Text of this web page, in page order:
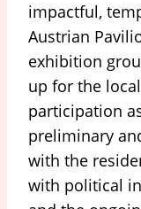
impactful,
Austrian
exhibition
up for the
participation
preliminary
with the
with political